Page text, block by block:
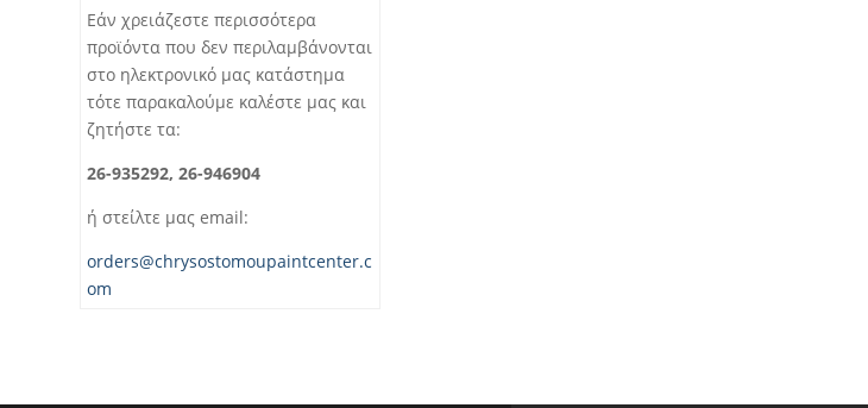
Εάν χρειάζεστε περισσότερα
προϊόντα που δεν περιλαμβάνονται
στο ηλεκτρονικό μας κατάστημα
τότε παρακαλούμε καλέστε μας και
ζητήστε τα:
26-935292, 26-946904
ή στείλτε μας email:
orders@chrysostomoupaintcenter.c
om